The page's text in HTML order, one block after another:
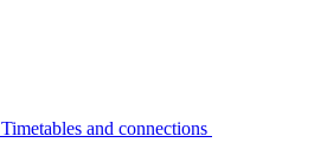
Timetables and connections